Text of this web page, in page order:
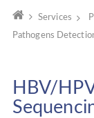
Services
Pathogens
HBV/